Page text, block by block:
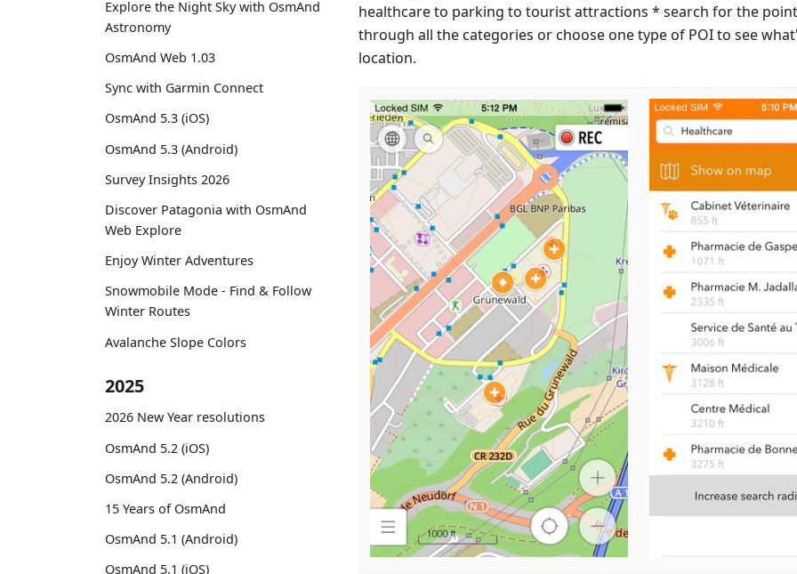
Explore the Night Sky with OsmAnd
Astronomy
OsmAnd Web 1.03
Sync with Garmin Connect
OsmAnd 5.3 (iOS)
OsmAnd 5.3 (Android)
Survey Insights 2026
Discover Patagonia with OsmAnd
Web Explore
Enjoy Winter Adventures
Snowmobile Mode - Find & Follow
Winter Routes
Avalanche Slope Colors
2025
2026 New Year resolutions
OsmAnd 5.2 (iOS)
OsmAnd 5.2 (Android)
15 Years of OsmAnd
OsmAnd 5.1 (Android)
OsmAnd 5.1 (iOS)
healthcare to parking to tourist attractions * search for the
through all the categories or choose one type of POI to see
location.